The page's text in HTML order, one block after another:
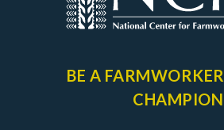
BE A FARMWORKER
CHAMPION